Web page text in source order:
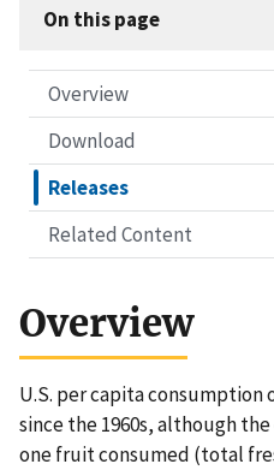
On this page
Overview
Download
Releases
Related Content
Overview
U.S. per capita consumption
since the 1960s, although
one fruit consumed (total